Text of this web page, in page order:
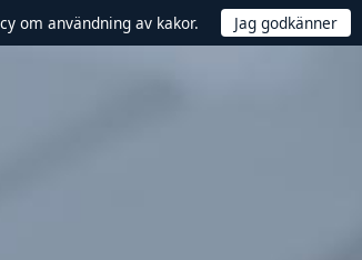
om användning av kakor.